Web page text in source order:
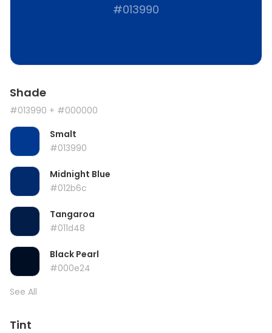
#013990
Shade
#013990 + #000000
Smalt
#013990
Midnight Blue
#012b6c
Tangaroa
#011d48
Black Pearl
#000e24
See All
Tint